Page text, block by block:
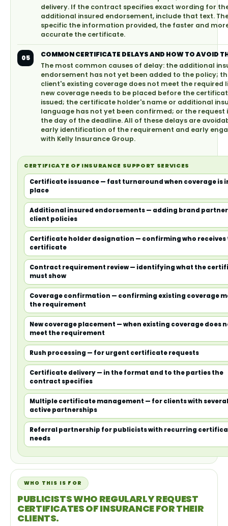
delivery. If the contract specifies exact wording for
additional insured endorsement, include that text.
specific the information provided, the faster and
accurate the certificate.
05
COMMON CERTIFICATE DELAYS AND HOW TO AVOID
The most common causes of delay: the additional
endorsement has not yet been added to the policy;
client's existing coverage does not meet the required
new coverage needs to be placed before the
issued; the certificate holder's name or additional
language has not yet been confirmed; or the request
the day of the deadline. All of these delays are
early identification of the requirement and early
with Kelly Insurance Group.
CERTIFICATE OF INSURANCE SUPPORT SERVICES
Certificate issuance — fast turnaround when coverage is
place
Additional insured endorsements — adding brand
client policies
Certificate holder designation — confirming who receives
certificate
Contract requirement review — identifying what the
must show
Coverage confirmation — confirming existing coverage
the requirement
New coverage placement — when existing coverage does
meet the requirement
Rush processing — for urgent certificate requests
Certificate delivery — in the format and to the parties the
contract specifies
Multiple certificate management — for clients with several
active partnerships
Referral partnership for publicists with recurring
needs
WHO THIS IS FOR
PUBLICISTS WHO REGULARLY REQUEST
CERTIFICATES OF INSURANCE FOR THEIR
CLIENTS.